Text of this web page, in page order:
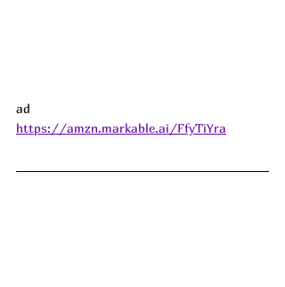
ad
https://amzn.markable.ai/FfyTiYra